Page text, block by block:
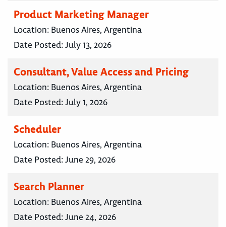
Product Marketing Manager
Location: Buenos Aires, Argentina
Date Posted:July 13, 2026
Consultant, Value Access and Pricing
Location: Buenos Aires, Argentina
Date Posted:July 1, 2026
Scheduler
Location: Buenos Aires, Argentina
Date Posted:June 29, 2026
Search Planner
Location: Buenos Aires, Argentina
Date Posted:June 24, 2026